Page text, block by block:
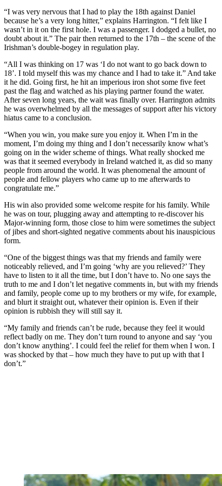
“I was very nervous that I had to play the 18th against Daniel
because he’s a very long hitter,” explains Harrington. “I felt like I
wasn’t in it on the first hole. I was a passenger. I dodged a bullet, no
doubt about it.” The pair then returned to the 17th – the scene of the
Irishman’s double-bogey in regulation play.
“All I was thinking on 17 was ‘I do not want to go back down to
18’. I told myself this was my chance and I had to take it.” And take
it he did. Going first, he hit an imperious iron shot some five feet
past the flag and watched as his playing partner found the water.
After seven long years, the wait was finally over. Harrington admits
he was overwhelmed by all the messages of support after his victory
hiatus came to a conclusion.
“When you win, you make sure you enjoy it. When I’m in the
moment, I’m doing my thing and I don’t necessarily know what’s
going on in the wider scheme of things. What really shocked me
was that it seemed everybody in Ireland watched it, as did so many
people from around the world. It was phenomenal the amount of
people and fellow players who came up to me afterwards to
congratulate me.”
His win also provided some welcome respite for his family. While
he was on tour, plugging away and attempting to re-discover his
Major-winning form, those close to him were sometimes the subject
of jibes and short-sighted negative comments about his inauspicious
form.
“One of the biggest things was that my friends and family were
noticeably relieved, and I’m going ‘why are you relieved?’ They
have to listen to it all the time, but I don’t have to. No one says the
truth to me and I don’t let negative comments in, but with my friends
and family, people come up to my brothers or my wife, for example,
and blurt it straight out, whatever their opinion is. Even if their
opinion is rubbish they will still say it.
“My family and friends can’t be rude, because they feel it would
reflect badly on me. They don’t turn round to anyone and say ‘you
don’t know anything’. I could feel the relief for them when I won. I
was shocked by that – how much they have to put up with that I
don’t.”